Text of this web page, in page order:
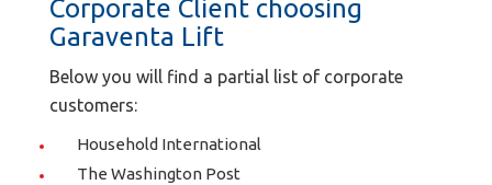
Corporate Client choosing
Garaventa Lift
Below you will find a partial list of corporate
customers:
Household International
The Washington Post